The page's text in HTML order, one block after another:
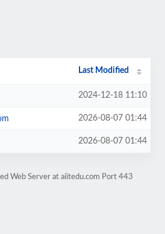
Last Modified
2024-12-18 11:10
2026-08-07 01:44
2026-08-07 01:44
Web Server at aiitedu.com Port 443